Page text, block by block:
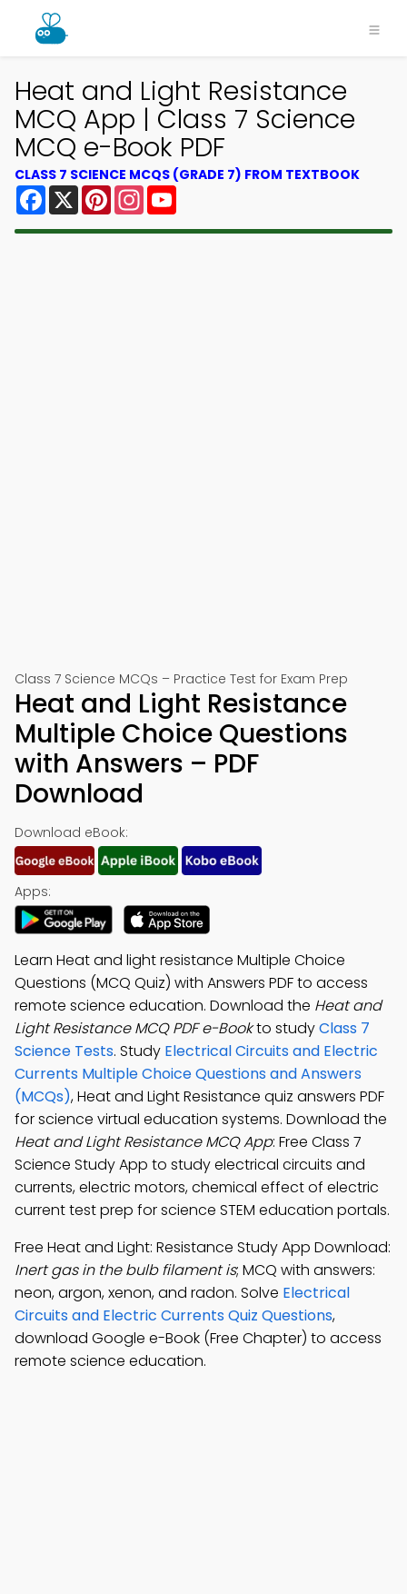
Heat and Light Resistance
MCQ App | Class 7 Science
MCQ e-Book PDF
CLASS 7 SCIENCE MCQS (GRADE 7) FROM TEXTBOOK
Facebook
X PinterestInstagram
Class 7 Science MCQs – Practice Test for Exam Prep
Heat and Light Resistance
Multiple Choice Questions
with Answers – PDF
Download
Download eBook:
Apps:
Learn Heat and light resistance Multiple Choice
Questions (MCQ Quiz) with Answers PDF to access
remote science education. Download the Heat and
Light Resistance MCQ PDF e-Bookto studyClass 7
Science Tests. Study Electrical Circuits and Electric
Currents Multiple Choice Questions and Answers
(MCQs), Heat and Light Resistance quiz answers PDF
for science virtual education systems. Download the
Heat and Light Resistance MCQ App: Free Class 7
Science Study App to study electrical circuits and
currents, electric motors, chemical effect of electric
current test prep for science STEM education portals.
Free Heat and Light: Resistance Study App Download:
Inert gas in the bulb filament is; MCQ with answers:
neon, argon, xenon, and radon. Solve Electrical
Circuits and Electric Currents Quiz Questions,
download Google e-Book (Free Chapter) to access
remote science education.